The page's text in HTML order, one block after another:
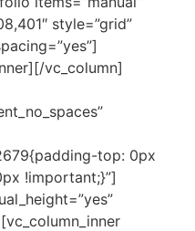
style=”grid”
vc_column]
top: 0px
!important;}”]